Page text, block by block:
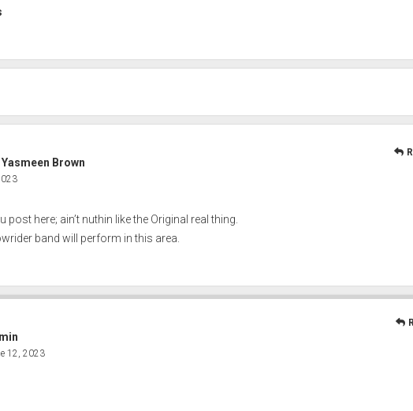
Yasmeen Brown
post here; ain’t nuthin like the Original real thing.
band will perform in this area.
12, 2023